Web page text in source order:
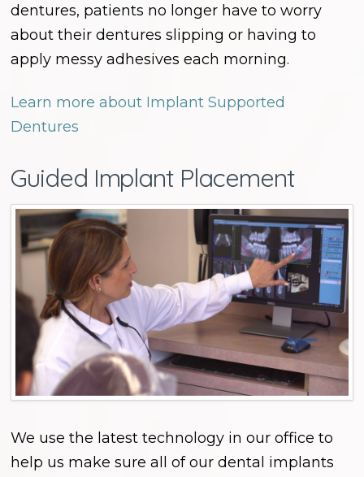
dentures, patients no longer have to worry
about their dentures slipping or having to
apply messy adhesives each morning.
Learn more about Implant Supported
Dentures
Guided Implant Placement
We use the latest technology in our office to
help us make sure all of our dental implants